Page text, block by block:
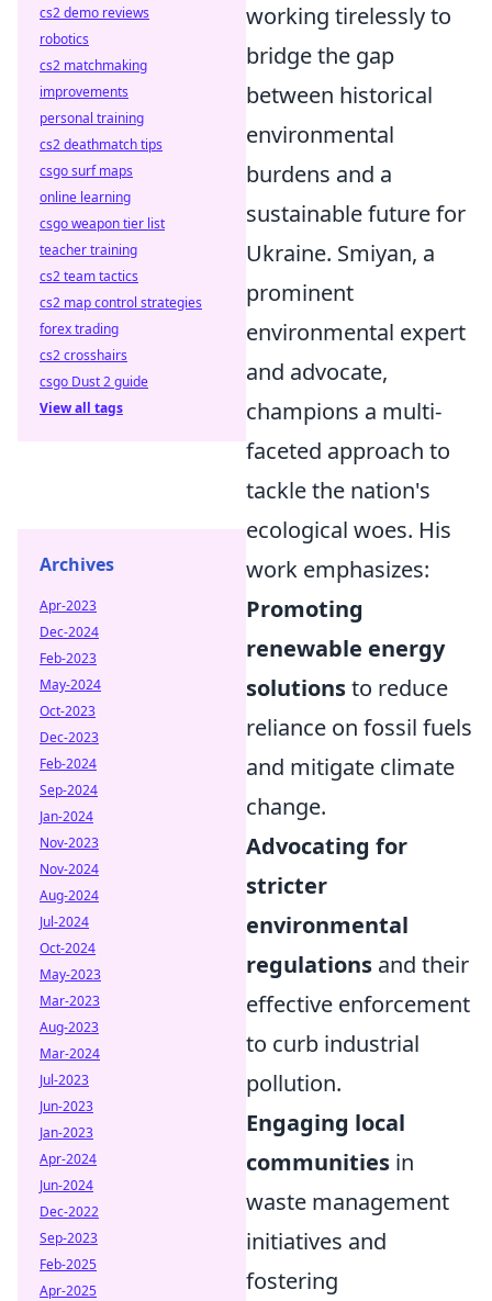
working tirelessly to
bridge the gap
between historical
environmental
burdens and a
sustainable future for
Ukraine. Smiyan, a
prominent
environmental expert
and advocate,
champions a multi-
faceted approach to
tackle the nation's
ecological woes. His
work emphasizes:
Promoting
renewable energy
solutionsto reduce
reliance on fossil fuels
and mitigate climate
change.
Advocating for
stricter
environmental
regulations and their
effective enforcement
to curb industrial
pollution.
Engaging local
communities in
waste management
initiatives and
fostering
cs2 demo reviews
robotics
cs2 matchmaking
improvements
personal training
cs2 deathmatch tips
csgo surf maps
online learning
csgo weapon tier list
teacher training
cs2 team tactics
cs2 map control strategies
forex trading
cs2 crosshairs
csgo Dust 2 guide
View all tags
Archives
Apr-2023
Dec-2024
Feb-2023
May-2024
Oct-2023
Dec-2023
Feb-2024
Sep-2024
Jan-2024
Nov-2023
Nov-2024
Aug-2024
Jul-2024
Oct-2024
May-2023
Mar-2023
Aug-2023
Mar-2024
Jul-2023
Jun-2023
Jan-2023
Apr-2024
Jun-2024
Dec-2022
Sep-2023
Feb-2025
Apr-2025